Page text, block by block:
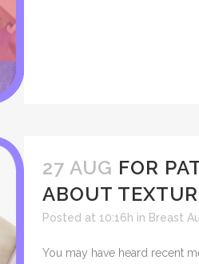
27 AUG FOR
ABOUT
Posted at 10:16h in Breast
You may have heard recent